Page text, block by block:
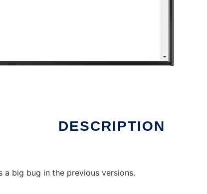
DESCRIPTION
a big bug in the previous versions.